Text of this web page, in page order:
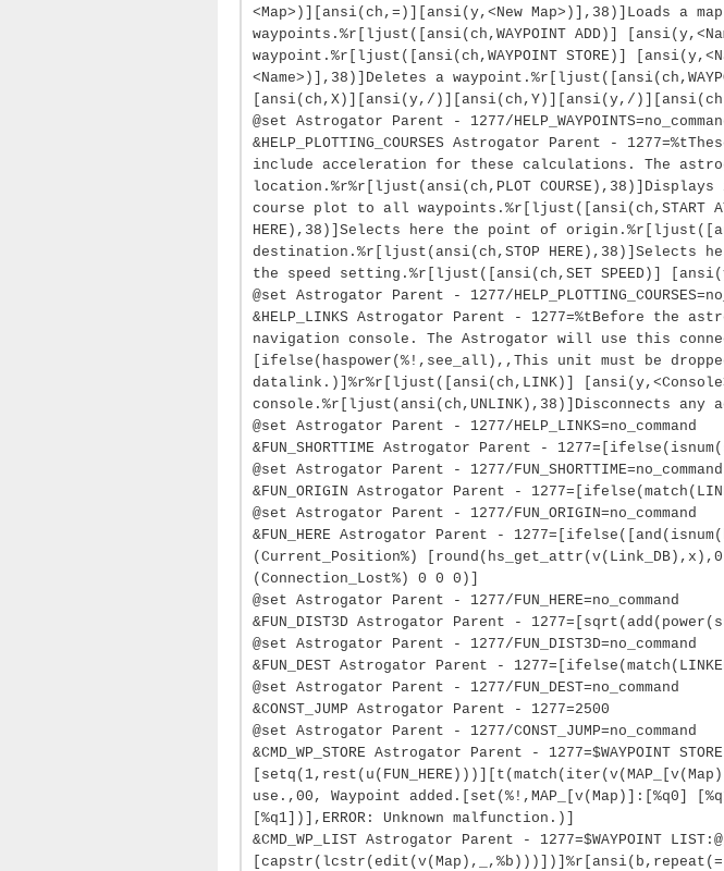
<Map>)][ansi(ch,=)][ansi(y,<New Map>)],38)]Loads a
waypoints.%r[ljust([ansi(ch,WAYPOINT ADD)]
waypoint.%r[ljust([ansi(ch,WAYPOINT STORE)]
<Name>)],38)]Deletes a
[ansi(ch,X)][ansi(y,/)][ansi(ch,Y)][ansi(y,/
@set Astrogator Parent - 1277/
&HELP_PLOTTING_COURSES Astrogator Parent -
include acceleration for these calculations. The
location.%r%r[ljust(ansi(ch,PLOT
course plot to all waypoints.%r[ljust([ansi(ch,START
HERE),38)]Selects here the point of
destination.%r[ljust(ansi(ch,STOP HERE),38)]Selects
the speed setting.%r[ljust([ansi(ch,SET SPEED)]
@set Astrogator Parent - 1277/
&HELP_LINKS Astrogator Parent - 1277=%tBefore
navigation console. The Astrogator will use this
[ifelse(haspower(%!,see_all),,This unit must be
datalink.)]%r%r[ljust([ansi(ch,LINK)]
console.%r[ljust(ansi(ch,UNLINK),38)]Disconnects
@set Astrogator Parent - 1277/HELP_LINKS=no_command
&FUN_SHORTTIME Astrogator Parent -
@set Astrogator Parent - 1277/FUN_SHORTTIME=no_command
&FUN_ORIGIN Astrogator Parent -
@set Astrogator Parent - 1277/FUN_ORIGIN=no_command
&FUN_HERE Astrogator Parent -
(Current_Position%)
(Connection_Lost%) 0 0 0)]
@set Astrogator Parent - 1277/FUN_HERE=no_command
&FUN_DIST3D Astrogator Parent -
@set Astrogator Parent - 1277/FUN_DIST3D=no_command
&FUN_DEST Astrogator Parent -
@set Astrogator Parent - 1277/FUN_DEST=no_command
&CONST_JUMP Astrogator Parent - 1277=2500
@set Astrogator Parent - 1277/CONST_JUMP=no_command
&CMD_WP_STORE Astrogator Parent -
use.,00, Waypoint added.[set(%!,MAP_[v(Map)]:[%q0]
[%q1])],ERROR: Unknown malfunction.)]
&CMD_WP_LIST Astrogator Parent - 1277=$WAYPOINT